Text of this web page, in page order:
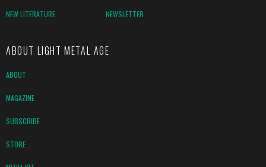
NEW LITERATURE NEWSLETTER
ABOUT LIGHT METAL AGE
ABOUT
MAGAZINE
SUBSCRIBE
STORE